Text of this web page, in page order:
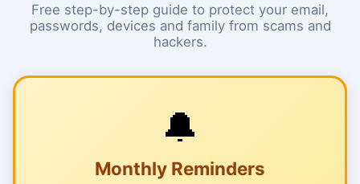
Free step-by-step guide to protect your email,
passwords, devices and family from scams and
hackers.
🔔
Monthly Reminders